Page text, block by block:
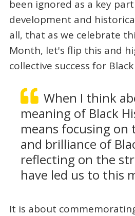
been ignored as a key part
development and
all, that as we celebrate
Month, let's flip this and
collective success for
When I think
meaning of Black
means focusing on
and brilliance of
reflecting on the
have led us to this
It is about